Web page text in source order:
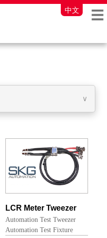
中文
∨
LCR Meter Tweezer
Automation Test Tweezer
Automation Test Fixture